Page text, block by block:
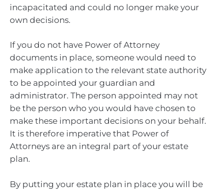
incapacitated and could no longer make your
own decisions.
If you do not have Power of Attorney
documents in place, someone would need to
make application to the relevant state authority
to be appointed your guardian and
administrator. The person appointed may not
be the person who you would have chosen to
make these important decisions on your behalf.
It is therefore imperative that Power of
Attorneys are an integral part of your estate
plan.
By putting your estate plan in place you will be